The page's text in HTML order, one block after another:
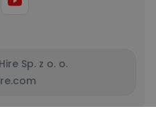
Sp. z o. o.